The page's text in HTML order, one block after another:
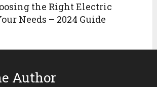
the Right Electric
Needs – 2024 Guide
Author